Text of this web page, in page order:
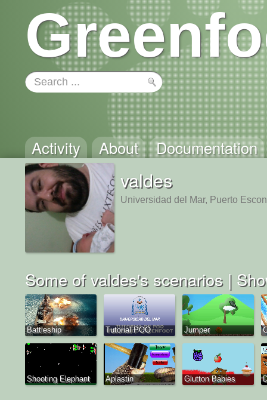
Activity About Documentation
valdes
Universidad del Mar, Puerto
Some of valdes's scenarios |
Battleship Tutorial POO Jumper
Shooting Elephant Aplastin Glutton Babies